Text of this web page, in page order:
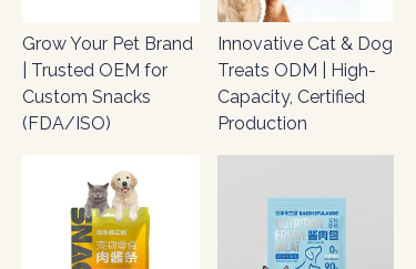
Grow Your Pet Brand
| Trusted OEM for
Custom Snacks
(FDA/ISO)
Innovative Cat & Dog
Treats ODM | High-
Capacity, Certified
Production